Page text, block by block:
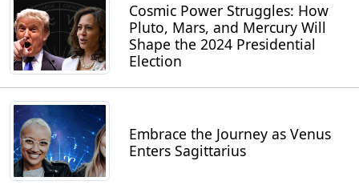
Cosmic Power Struggles: How
Pluto, Mars, and Mercury Will
Shape the 2024 Presidential
Election
Embrace the Journey as Venus
Enters Sagittarius